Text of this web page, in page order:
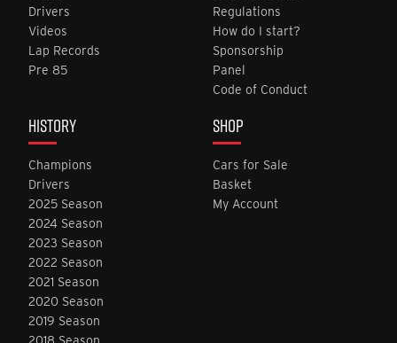
Drivers
Videos
Lap Records
Pre 85
Regulations
How do I start?
Sponsorship
Panel
Code of Conduct
HISTORY
Champions
Drivers
2025 Season
2024 Season
2023 Season
2022 Season
2021 Season
2020 Season
2019 Season
2018 Season
SHOP
Cars for Sale
Basket
My Account